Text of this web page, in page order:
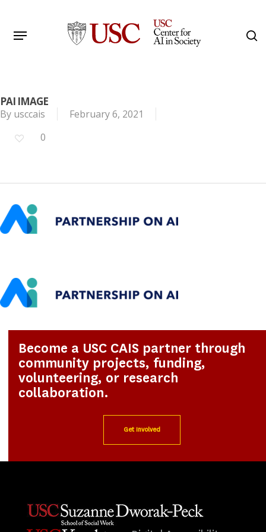
main
Menu
PAI IMAGE
By usccais
February 6, 2021
0
Become a USC CAIS partner through
community projects, funding,
volunteering, or research
collaboration.
Get Involved